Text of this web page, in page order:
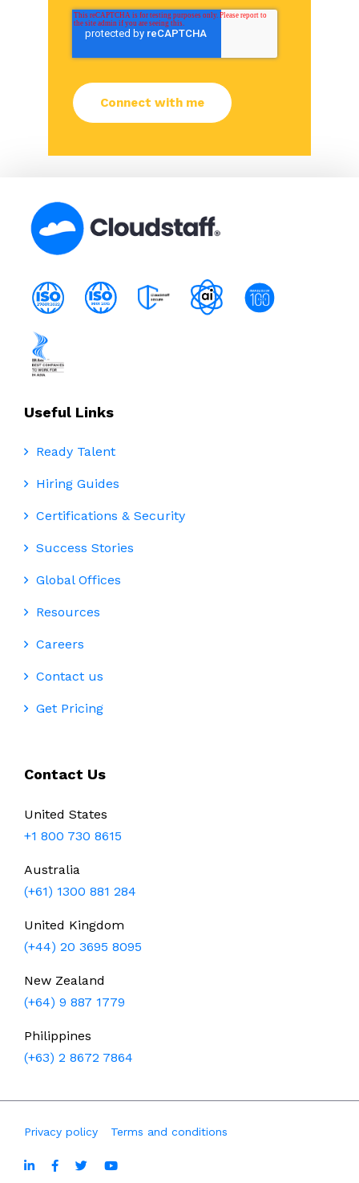
Useful Links
Ready Talent
Hiring Guides
Certifications & Security
Success Stories
Global Offices
Resources
Careers
Contact us
Get Pricing
Contact Us
United States
+1 800 730 8615
Australia
(+61) 1300 881 284
United Kingdom
(+44) 20 3695 8095
New Zealand
(+64) 9 887 1779
Philippines
(+63) 2 8672 7864
Privacy policy Terms and conditions